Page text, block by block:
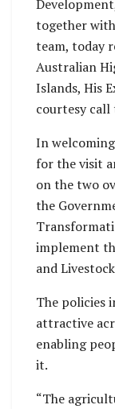
together
team, today
Australian
Islands, His
courtesy
In welcoming
for the visit
on the two
the
implement
and
The policies
attractive
enabling
it.
“The